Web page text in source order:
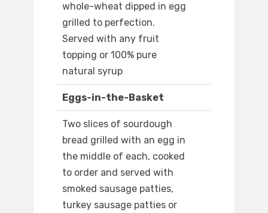
whole-wheat dipped in egg
grilled to perfection.
Served with any fruit
topping or 100% pure
natural syrup
Eggs-in-the-Basket
Two slices of sourdough
bread grilled with an egg in
the middle of each, cooked
to order and served with
smoked sausage patties,
turkey sausage patties or